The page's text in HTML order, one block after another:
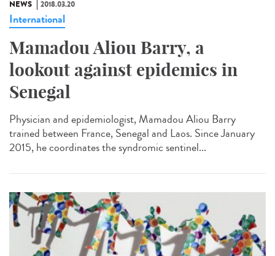
NEWS 2018.03.20
International
Mamadou Aliou Barry, a
lookout against epidemics in
Senegal
Physician and epidemiologist, Mamadou Aliou Barry
trained between France, Senegal and Laos. Since January
2015, he coordinates the syndromic sentinel...